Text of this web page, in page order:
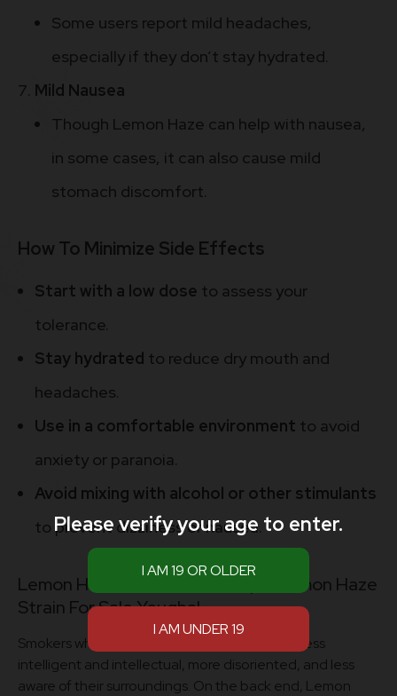
Some users report mild headaches,
especially if they don’t stay hydrated.
Mild Nausea
Though Lemon Haze can help with nausea,
in some cases, it can also cause mild
stomach discomfort.
How To Minimize Side Effects
Start with a low dose to assess your
tolerance.
Stay hydrated to reduce dry mouth and
headaches.
Use in a comfortable environment to avoid
anxiety or paranoia.
Avoid mixing with alcohol or other stimulants
to prevent dizziness or nausea.
Lemon Haze Kush Online Shop – Lemon Haze
Strain For Sale Youghal
Smokers who take larger doses may become less
intelligent and intellectual, more disoriented, and less
aware of their surroundings. On the back end, Lemon
Please verify your age to enter.